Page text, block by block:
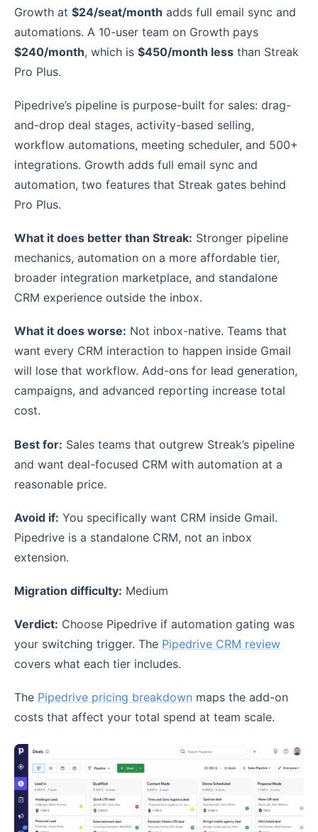
Growth at $24/seat/month adds full email sync and
automations. A 10-user team on Growth pays
$240/month, which is $450/month less than Streak
Pro Plus.
Pipedrive’s pipeline is purpose-built for sales: drag-
and-drop deal stages, activity-based selling,
workflow automations, meeting scheduler, and 500+
integrations. Growth adds full email sync and
automation, two features that Streak gates behind
Pro Plus.
What it does better than Streak: Stronger pipeline
mechanics, automation on a more affordable tier,
broader integration marketplace, and standalone
CRM experience outside the inbox.
What it does worse: Not inbox-native. Teams that
want every CRM interaction to happen inside Gmail
will lose that workflow. Add-ons for lead generation,
campaigns, and advanced reporting increase total
cost.
Best for: Sales teams that outgrew Streak’s pipeline
and want deal-focused CRM with automation at a
reasonable price.
Avoid if: You specifically want CRM inside Gmail.
Pipedrive is a standalone CRM, not an inbox
extension.
Migration difficulty: Medium
Verdict: Choose Pipedrive if automation gating was
your switching trigger. The Pipedrive CRM review
covers what each tier includes.
The Pipedrive pricing breakdown maps the add-on
costs that affect your total spend at team scale.